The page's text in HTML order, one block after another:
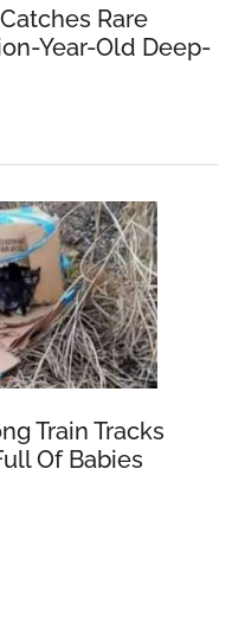
Rare
Year-Old Deep-
Train Tracks
Of Babies